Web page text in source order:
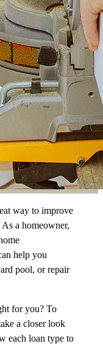
way to improve
a homeowner,
help you
pool, or repair
for you? To
a closer look
each loan type to